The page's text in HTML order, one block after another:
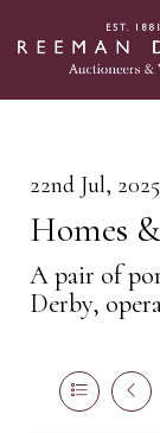
22nd Jul,
Homes
A pair of
Derby,